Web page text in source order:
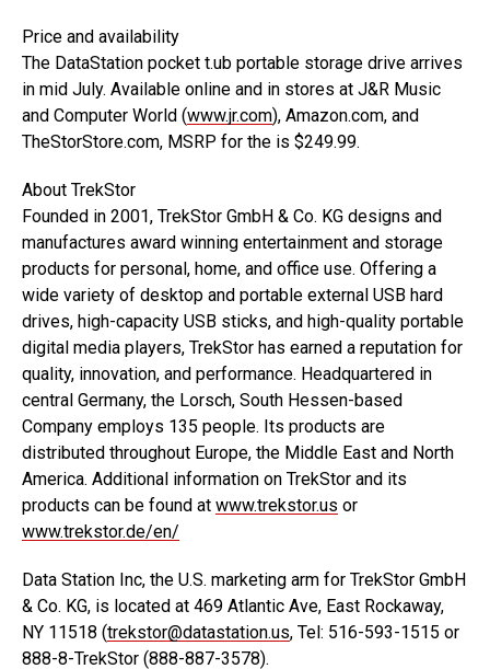
Price and availability
The DataStation pocket t.ub portable storage drive arrives
in mid July. Available online and in stores at J&R Music
and Computer World (www.jr.com), Amazon.com, and
TheStorStore.com, MSRP for the is $249.99.
About TrekStor
Founded in 2001, TrekStor GmbH & Co. KG designs and
manufactures award winning entertainment and storage
products for personal, home, and office use. Offering a
wide variety of desktop and portable external USB hard
drives, high-capacity USB sticks, and high-quality portable
digital media players, TrekStor has earned a reputation for
quality, innovation, and performance. Headquartered in
central Germany, the Lorsch, South Hessen-based
Company employs 135 people. Its products are
distributed throughout Europe, the Middle East and North
America. Additional information on TrekStor and its
products can be found at www.trekstor.us or
www.trekstor.de/en/
Data Station Inc, the U.S. marketing arm for TrekStor GmbH
& Co. KG, is located at 469 Atlantic Ave, East Rockaway,
NY 11518 (trekstor@datastation.us, Tel: 516-593-1515 or
888-8-TrekStor (888-887-3578).